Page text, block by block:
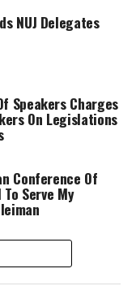
NUJ Delegates
Speakers Charges
On Legislations
Conference Of
Serve My